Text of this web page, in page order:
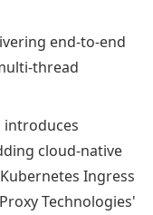
end-to-end
thread
introduces
cloud-native
Ingress
Technologies'